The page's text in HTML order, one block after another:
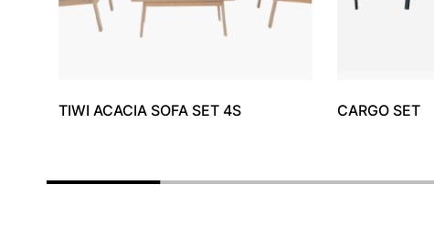
TIWI ACACIA SOFA SET 4S CARGO SET